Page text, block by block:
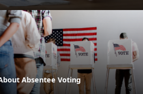
Absentee Voting